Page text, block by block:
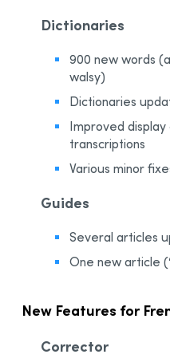
Dictionaries
900 new words
walsy)
Dictionaries
Improved
transcriptions
Various minor
Guides
Several articles
One new article
New Features for
Corrector